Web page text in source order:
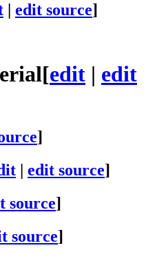
edit source]
[edit | edit
]
| edit source]
source]
source]